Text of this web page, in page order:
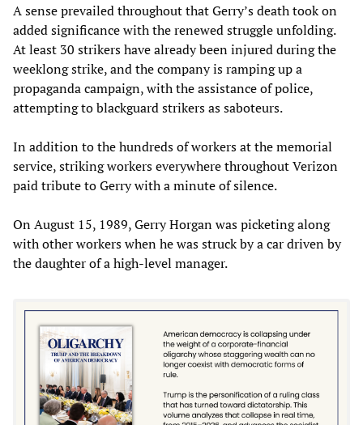
A sense prevailed throughout that Gerry’s death took on
added significance with the renewed struggle unfolding.
At least 30 strikers have already been injured during the
weeklong strike, and the company is ramping up a
propaganda campaign, with the assistance of police,
attempting to blackguard strikers as saboteurs.
In addition to the hundreds of workers at the memorial
service, striking workers everywhere throughout Verizon
paid tribute to Gerry with a minute of silence.
On August 15, 1989, Gerry Horgan was picketing along
with other workers when he was struck by a car driven by
the daughter of a high-level manager.